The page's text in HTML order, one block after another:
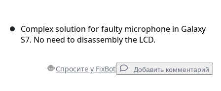
Complex solution for faulty microphone in Galaxy
S7. No need to disassembly the LCD.
Спросите у FixBot Добавить комментарий